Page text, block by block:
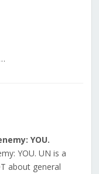
YOU.
YOU. UN is a
about general